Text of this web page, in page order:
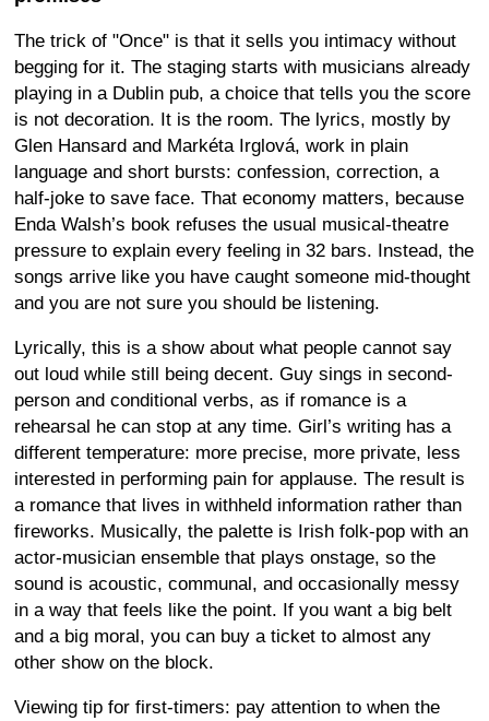
The trick of "Once" is that it sells you intimacy without
begging for it. The staging starts with musicians already
playing in a Dublin pub, a choice that tells you the score
is not decoration. It is the room. The lyrics, mostly by
Glen Hansard and Markéta Irglová, work in plain
language and short bursts: confession, correction, a
half-joke to save face. That economy matters, because
Enda Walsh’s book refuses the usual musical-theatre
pressure to explain every feeling in 32 bars. Instead, the
songs arrive like you have caught someone mid-thought
and you are not sure you should be listening.
Lyrically, this is a show about what people cannot say
out loud while still being decent. Guy sings in second-
person and conditional verbs, as if romance is a
rehearsal he can stop at any time. Girl’s writing has a
different temperature: more precise, more private, less
interested in performing pain for applause. The result is
a romance that lives in withheld information rather than
fireworks. Musically, the palette is Irish folk-pop with an
actor-musician ensemble that plays onstage, so the
sound is acoustic, communal, and occasionally messy
in a way that feels like the point. If you want a big belt
and a big moral, you can buy a ticket to almost any
other show on the block.
Viewing tip for first-timers: pay attention to when the